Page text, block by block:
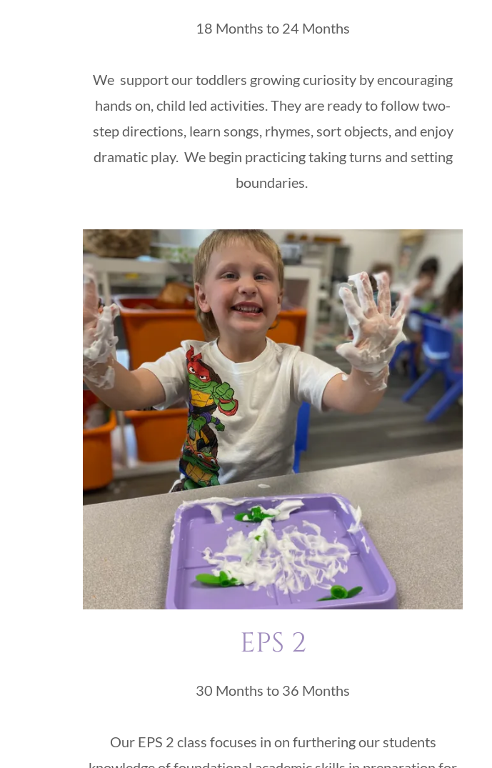
18 Months to 24 Months
We support our toddlers growing curiosity by encouraging
hands on, child led activities. They are ready to follow two-
step directions, learn songs, rhymes, sort objects, and enjoy
dramatic play. We begin practicing taking turns and setting
boundaries.
EPS 2
30 Months to 36 Months
Our EPS 2 class focuses in on furthering our students